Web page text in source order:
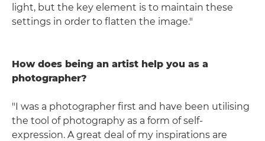
light, but the key element is to maintain these
settings in order to flatten the image."
How does being an artist help you as a
photographer?
"I was a photographer first and have been utilising
the tool of photography as a form of self-
expression. A great deal of my inspirations are